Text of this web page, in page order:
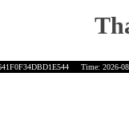
Time: 2026-